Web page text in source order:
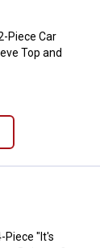
Piece Car
Top and
4-Piece
Piece "It's